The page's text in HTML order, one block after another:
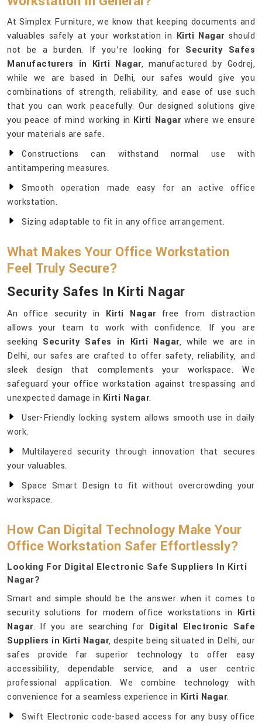
At Simplex Furniture, we know that keeping documents and
valuables safely at your workstation in Kirti Nagarshould
not be a burden. If you’re looking for Security Safes
Manufacturers in Kirti Nagar, manufactured by Godrej,
while we are based in Delhi, our safes would give you
combinations of strength, reliability, and ease of use such
that you can work peacefully. Our designed solutions give
you peace of mind working in Kirti Nagarwhere we ensure
your materials are safe.
Constructions can withstand normal use with
antitampering measures.
Smooth operation made easy for an active office
workstation.
Sizing adaptable to fit in any office arrangement.
What Makes Your Office Workstation
Feel Truly Secure?
Security Safes In Kirti Nagar
An office security in Kirti Nagar free from distraction
allows your team to work with confidence. If you are
seeking Security Safes in Kirti Nagar, while we are in
Delhi, our safes are crafted to offer safety, reliability, and
sleek design that complements your workspace. We
safeguard your office workstation against trespassing and
unexpected damage in Kirti Nagar.
User-Friendly locking system allows smooth use in daily
work.
Multilayered security through innovation that secures
your valuables.
Space Smart Design to fit without overcrowding your
workspace.
How Can Digital Technology Make Your
Office Workstation Safer Effortlessly?
Looking For Digital Electronic Safe Suppliers In Kirti
Nagar?
Smart and simple should be the answer when it comes to
security solutions for modern office workstations in Kirti
Nagar. If you are searching for Digital Electronic Safe
Suppliers in Kirti Nagar, despite being situated in Delhi, our
safes provide far superior technology to offer easy
accessibility, dependable service, and a user centric
professional application. We combine technology with
convenience for a seamless experience in Kirti Nagar.
Swift Electronic code-based access for any busy office